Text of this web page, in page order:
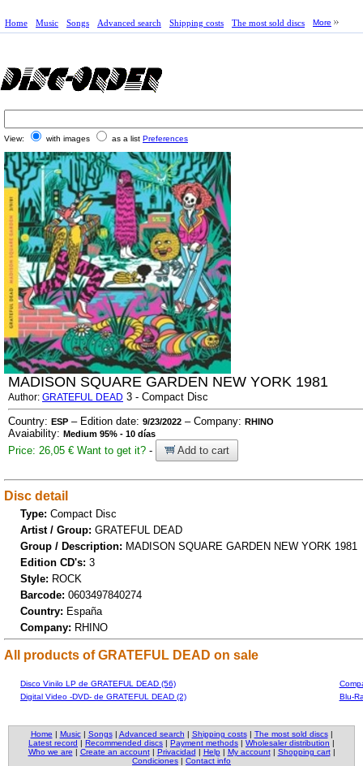
Home Music Songs Advanced search Shipping costs The most sold discs More
View: with images as a list Preferences
MADISON SQUARE GARDEN NEW YORK 1981
Author: GRATEFUL DEAD 3 - Compact Disc
Country: ESP – Edition date: 9/23/2022 – Company: RHINO
Avaiability: Medium 95% - 10 días
Price: 26,05 € Want to get it? - Add to cart
Disc detail
Type: Compact Disc
Artist / Group: GRATEFUL DEAD
Group / Description: MADISON SQUARE GARDEN NEW YORK 1981
Edition CD's: 3
Style: ROCK
Barcode: 0603497840274
Country: España
Company: RHINO
All products of GRATEFUL DEAD on sale
Disco Vinilo LP de GRATEFUL DEAD (56)
Digital Video -DVD- de GRATEFUL DEAD (2)
Blu-
Home | Music| Songs| Advanced search | Shipping costs| The most sold discs|
Latest record | Recommended discs | Payment methods | Wholesaler distribution |
Who we are | Create an account| Privacidad | Help| My account| Shopping cart|
Condiciones | Contact info